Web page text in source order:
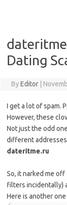
Dating
ByEditor
I get a lot of spam.
However, these
Not just the odd
different
dateritme.ru
So, it narked me
filters incidentally)
Here is another